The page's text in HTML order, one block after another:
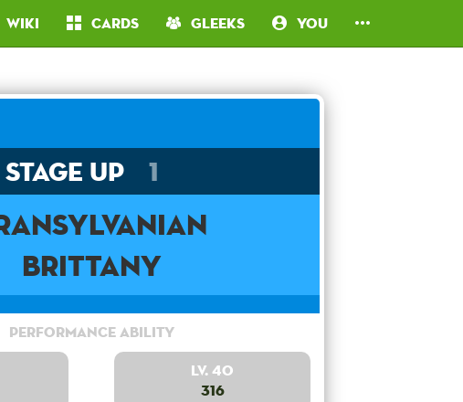
Wiki Cards Gleeks You
Stage Up 1
Brittany
Performance Ability
Lv. 40
316